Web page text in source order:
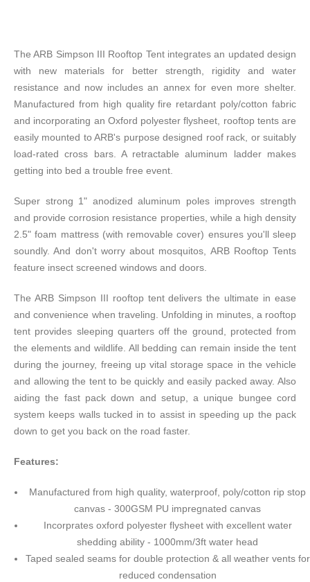
The ARB Simpson III Rooftop Tent integrates an updated design
with new materials for better strength, rigidity and water
resistance and now includes an annex for even more shelter.
Manufactured from high quality fire retardant poly/cotton fabric
and incorporating an Oxford polyester flysheet, rooftop tents are
easily mounted to ARB's purpose designed roof rack, or suitably
load-rated cross bars. A retractable aluminum ladder makes
getting into bed a trouble free event.
Super strong 1" anodized aluminum poles improves strength
and provide corrosion resistance properties, while a high density
2.5" foam mattress (with removable cover) ensures you'll sleep
soundly. And don't worry about mosquitos, ARB Rooftop Tents
feature insect screened windows and doors.
The ARB Simpson III rooftop tent delivers the ultimate in ease
and convenience when traveling. Unfolding in minutes, a rooftop
tent provides sleeping quarters off the ground, protected from
the elements and wildlife. All bedding can remain inside the tent
during the journey, freeing up vital storage space in the vehicle
and allowing the tent to be quickly and easily packed away. Also
aiding the fast pack down and setup, a unique bungee cord
system keeps walls tucked in to assist in speeding up the pack
down to get you back on the road faster.
Features:
Manufactured from high quality, waterproof, poly/cotton rip stop
canvas - 300GSM PU impregnated canvas
Incorprates oxford polyester flysheet with excellent water
shedding ability - 1000mm/3ft water head
Taped sealed seams for double protection & all weather vents for
reduced condensation